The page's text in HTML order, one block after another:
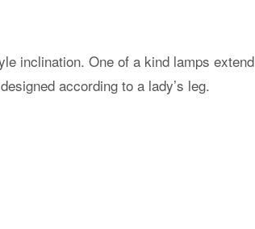
inclination. One of a kind lamps extend
according to a lady’s leg.